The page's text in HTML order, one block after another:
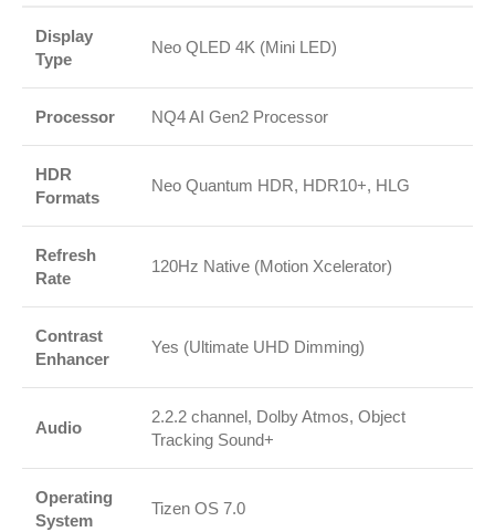
Display
Type
Neo QLED 4K (Mini LED)
Processor NQ4 AI Gen2 Processor
HDR
Formats
Neo Quantum HDR, HDR10+, HLG
Refresh
Rate
120Hz Native (Motion Xcelerator)
Contrast
Enhancer
Yes (Ultimate UHD Dimming)
Audio
2.2.2 channel, Dolby Atmos, Object
Tracking Sound+
Operating
System
Tizen OS 7.0